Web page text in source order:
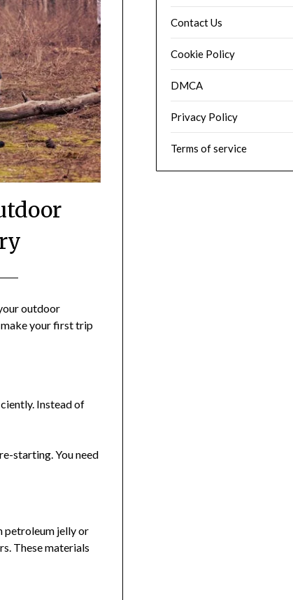
outdoor
make your first trip
Instead of
starting. You need
petroleum jelly or
These materials
Contact Us
Cookie Policy
DMCA
Privacy Policy
Terms of service